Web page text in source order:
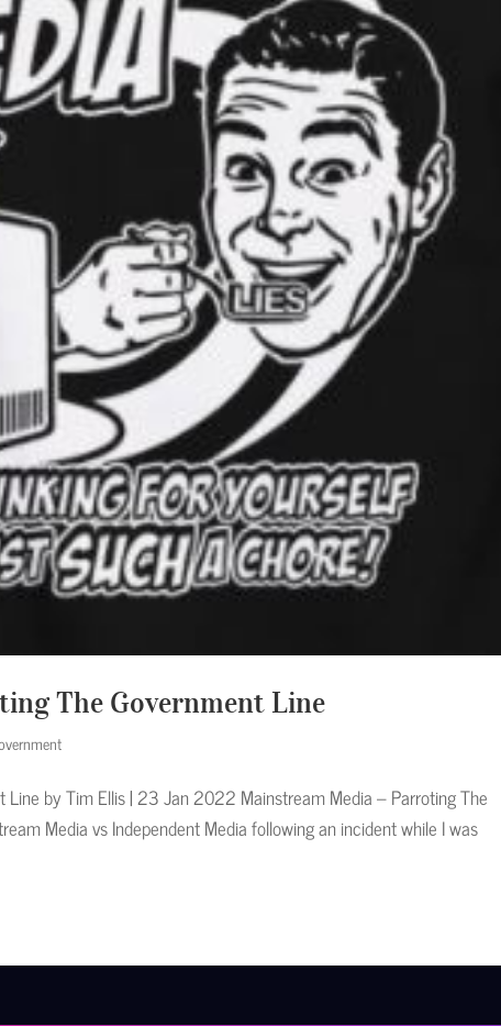
The Government Line
Line by Tim Ellis | 23 Jan 2022 Mainstream Media – Parroting The
Media vs Independent Media following an incident while I was